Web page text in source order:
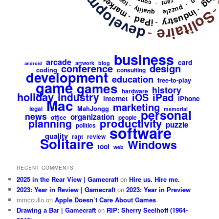
-
-
industry
-
iPad
-
-
puzzle
-
quality
- rant
-
android arcade artwork blog business card
coding conference consulting design
development education free-to-play
game games hardware history
holiday industry internet iOS iPad iPhone
legal Mac MahJongg marketing memorial
news office organization people personal
planning politics productivity puzzle
quality rant review software
Solitaire tool web Windows
RECENT COMMENTS
2025 in the Rear View | Gamecraft onHire us. Hire me.
2023: Year in Review | Gamecraft on2023: Year in Preview
mmccullo onApple Doesn’t Care About Games
Drawing a Bar | Gamecraft on RIP: Sherry Seelhoff (1964-